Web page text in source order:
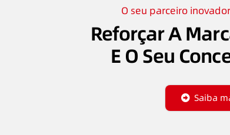
O seu parceiro
Reforçar A
E O Seu
Saiba